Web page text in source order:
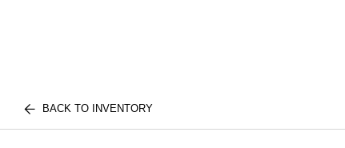
BACK TO INVENTORY